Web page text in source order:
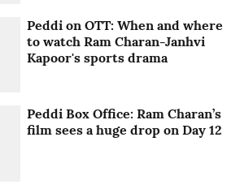
Peddi on OTT: When and where
to watch Ram Charan-Janhvi
Kapoor's sports drama
Peddi Box Office: Ram Charan’s
film sees a huge drop on Day 12